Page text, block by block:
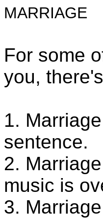
MARRIAGE
For some
you,
1.
sentence.
2.
music is
3.